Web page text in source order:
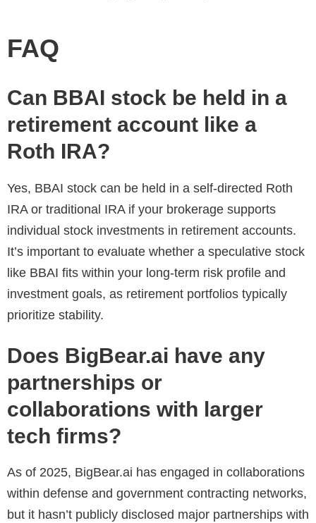
FAQ
Can BBAI stock be held in a
retirement account like a
Roth IRA?
Yes, BBAI stock can be held in a self-directed Roth
IRA or traditional IRA if your brokerage supports
individual stock investments in retirement accounts.
It’s important to evaluate whether a speculative stock
like BBAI fits within your long-term risk profile and
investment goals, as retirement portfolios typically
prioritize stability.
Does BigBear.ai have any
partnerships or
collaborations with larger
tech firms?
As of 2025, BigBear.ai has engaged in collaborations
within defense and government contracting networks,
but it hasn’t publicly disclosed major partnerships with